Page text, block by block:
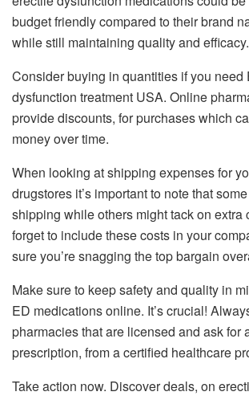
budget friendly compared to their brand
while still maintaining quality and efficacy.
Consider buying in quantities if you need
dysfunction treatment USA. Online
provide discounts, for purchases which
money over time.
When looking at shipping expenses for
drugstores it’s important to note that
shipping while others might tack on extra
forget to include these costs in your
sure you’re snagging the top bargain
Make sure to keep safety and quality in
ED medications online. It’s crucial!
pharmacies that are licensed and ask for
prescription, from a certified healthcare
Take action now. Discover deals, on